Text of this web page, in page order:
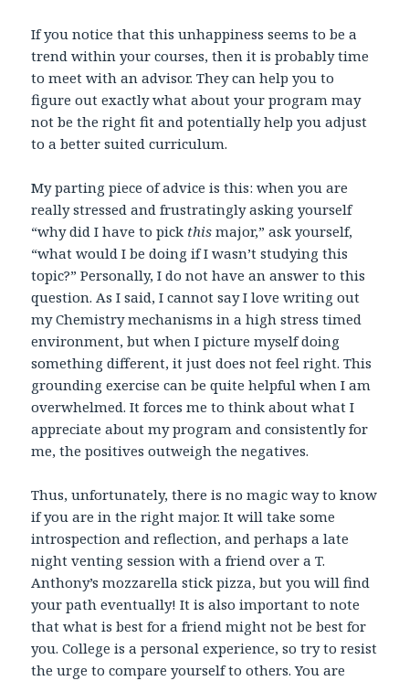
If you notice that this unhappiness seems to be a
trend within your courses, then it is probably time
to meet with an advisor. They can help you to
figure out exactly what about your program may
not be the right fit and potentially help you adjust
to a better suited curriculum.
My parting piece of advice is this: when you are
really stressed and frustratingly asking yourself
“why did I have to pick thismajor,” ask yourself,
“what would I be doing if I wasn’t studying this
topic?” Personally, I do not have an answer to this
question. As I said, I cannot say I love writing out
my Chemistry mechanisms in a high stress timed
environment, but when I picture myself doing
something different, it just does not feel right. This
grounding exercise can be quite helpful when I am
overwhelmed. It forces me to think about what I
appreciate about my program and consistently for
me, the positives outweigh the negatives.
Thus, unfortunately, there is no magic way to know
if you are in the right major. It will take some
introspection and reflection, and perhaps a late
night venting session with a friend over a T.
Anthony’s mozzarella stick pizza, but you will find
your path eventually! It is also important to note
that what is best for a friend might not be best for
you. College is a personal experience, so try to resist
the urge to compare yourself to others. You are